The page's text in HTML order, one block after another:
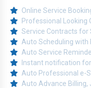
Online Service
Professional Looking
Service Contracts for
Auto Scheduling with
Auto Service
Instant notification
Auto Professional e-
Auto Advance Billing,